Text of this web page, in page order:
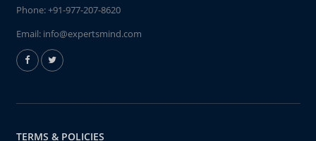
Phone:+91-977-207-8620
Email: info@expertsmind.com
TERMS & POLICIES